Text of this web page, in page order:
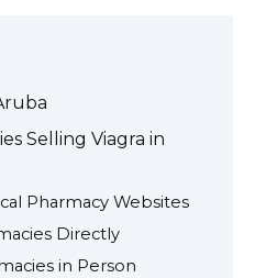
Selling Viagra in
Pharmacy Websites
Directly
in Person